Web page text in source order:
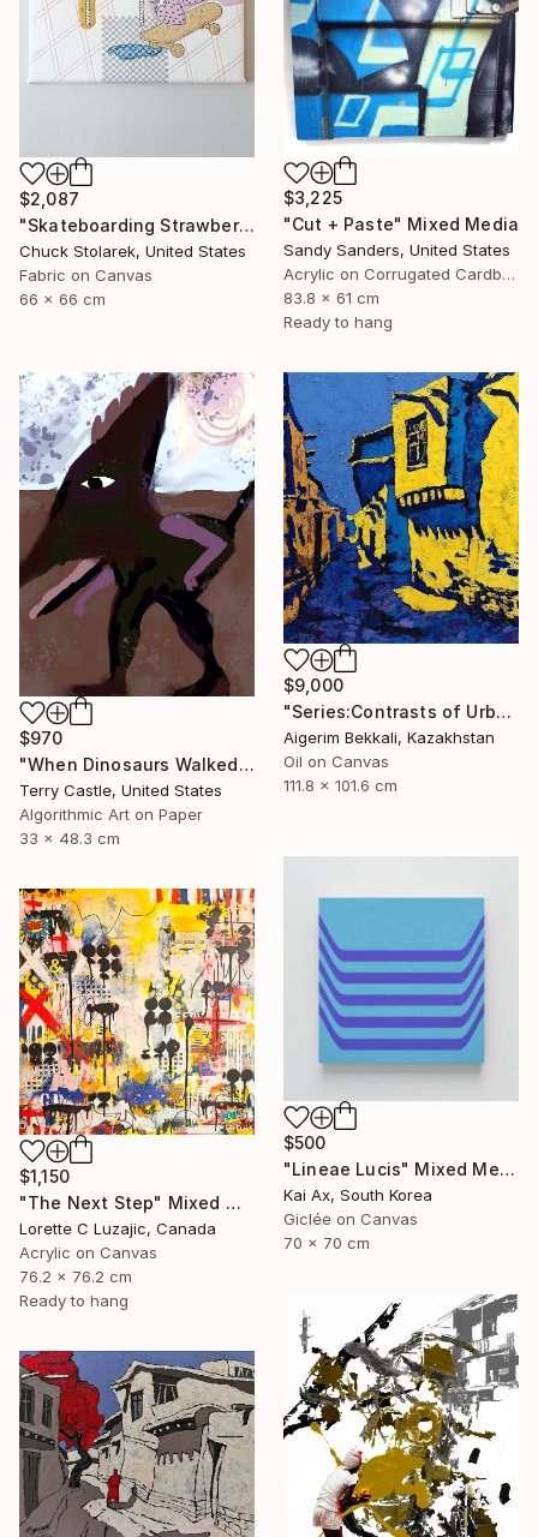
$2,087
"Skateboarding Strawberries - Embroidered Painting" Mixed Media
Chuck Stolarek, United States
Fabric on Canvas
66 x 66 cm
$3,225
"Cut + Paste" Mixed Media
Sandy Sanders, United States
Acrylic on Corrugated Cardboard
83.8 x 61 cm
Ready to hang
$970
"When Dinosaurs Walked the Earth (Limited edition Fine Art Pigment Print)" Mixed Media
Terry Castle, United States
Algorithmic Art on Paper
33 x 48.3 cm
$9,000
"Series:Contrasts of Urban Shadows/author: Dilorom Mamedova" Mixed Media
Aigerim Bekkali, Kazakhstan
Oil on Canvas
111.8 x 101.6 cm
$500
"Lineae Lucis" Mixed Media
Kai Ax, South Korea
Giclée on Canvas
70 x 70 cm
$1,150
"The Next Step" Mixed Media
Lorette C Luzajic, Canada
Acrylic on Canvas
76.2 x 76.2 cm
Ready to hang